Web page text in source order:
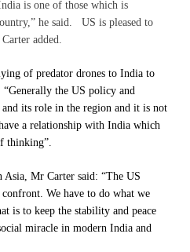
is one of those which is
he said. US is pleased to
added.
of predator drones to India to
the US policy and
its role in the region and it is not
a relationship with India which
thinking”.
Mr Carter said: “The US
We have to do what we
is to keep the stability and peace
miracle in modern India and